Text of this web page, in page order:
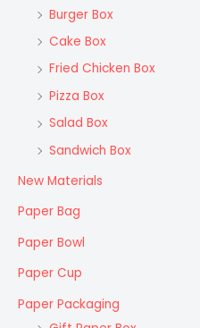
Burger Box
Cake Box
Fried Chicken Box
Pizza Box
Salad Box
Sandwich Box
New Materials
Paper Bag
Paper Bowl
Paper Cup
Paper Packaging